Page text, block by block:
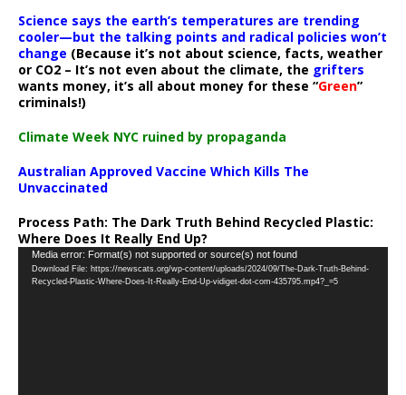
Science says the earth’s temperatures are trending
cooler—but the talking points and radical policies won’t
change (Because it’s not about science, facts, weather
or CO2 – It’s not even about the climate, the grifters
wants money, it’s all about money for these “Green”
criminals!)
Climate Week NYC ruined by propaganda
Australian Approved Vaccine Which Kills The
Unvaccinated
Process Path: The Dark Truth Behind Recycled Plastic:
Where Does It Really End Up?
Video
Player
Media error: Format(s) not supported or source(s) not found
Download File: https://newscats.org/wp-content/uploads/2024/09/The-Dark-Truth-Behind-
Recycled-Plastic-Where-Does-It-Really-End-Up-vidiget-dot-com-435795.mp4?_=5